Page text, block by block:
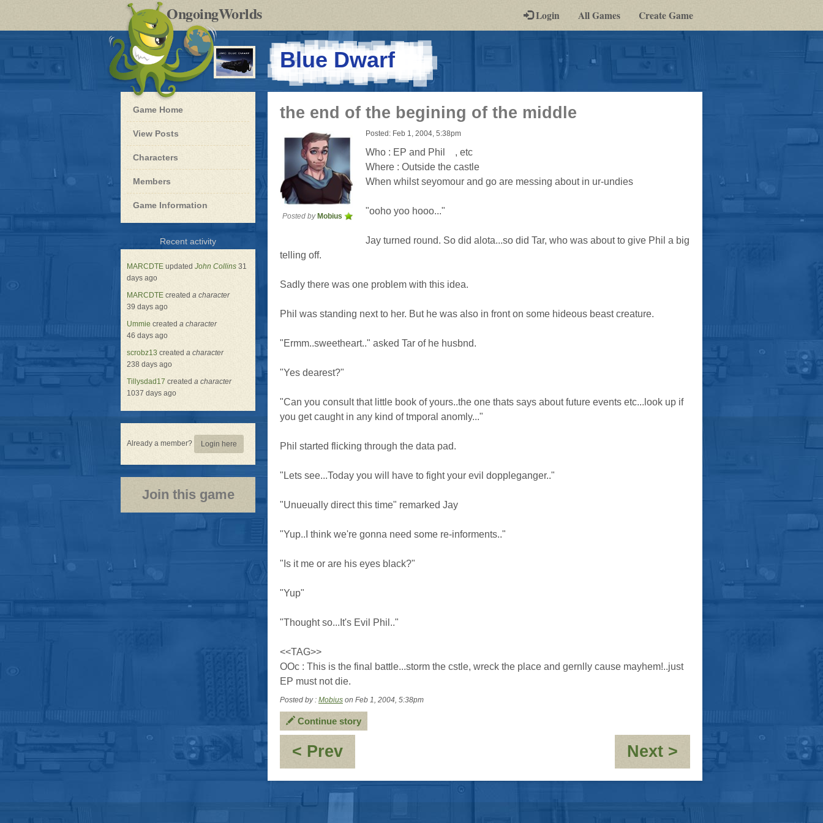
OngoingWorldsby-
post
RPGs
Login All Games Create Game
Blue Dwarf-
a
play-
by-
post
rpg
Blue
Dwarf
-
Game Home
View Posts
Roleplay
Characters
Members
Game Information
Recent activityfor
Dwarf
MARCDTE updated John Collins 31
days ago
MARCDTE created a character
39 days ago
Ummie created a character
46 days ago
scrobz13 created a character
238 days ago
Tillysdad17 created a character
1037 days ago
Already a member? Login here
Join this game
the end of the begining of the middle
Posted by Mobius
Posted: Feb 1, 2004, 5:38pm
Who : EP and Phil , etc
Where : Outside the castle
When whilst seyomour and go are messing about in ur-undies
"ooho yoo hooo..."
Jay turned round. So did alota...so did Tar, who was about to give Phil a big
telling off.
Sadly there was one problem with this idea.
Phil was standing next to her. But he was also in front on some hideous beast creature.
"Ermm..sweetheart.." asked Tar of he husbnd.
"Yes dearest?"
"Can you consult that little book of yours..the one thats says about future events etc...look up if
you get caught in any kind of tmporal anomly..."
Phil started flicking through the data pad.
"Lets see...Today you will have to fight your evil doppleganger.."
"Unueually direct this time" remarked Jay
"Yup..I think we're gonna need some re-informents.."
"Is it me or are his eyes black?"
"Yup"
"Thought so...It's Evil Phil.."
<<TAG>>
OOc : This is the final battle...storm the cstle, wreck the place and gernlly cause mayhem!..just
EP must not die.
Posted by : Mobius on Feb 1, 2004, 5:38pm
Continue story
< Prev:
The
Return
of
Next >
OOC-
10,000th